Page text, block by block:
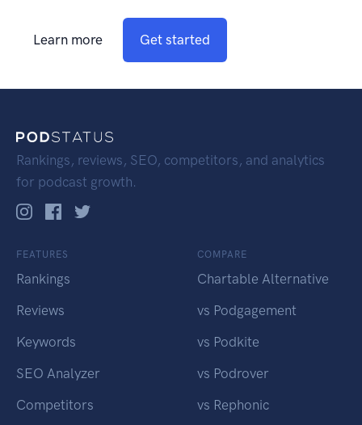
Learn more Get started
Rankings, reviews, SEO, competitors, and analytics
for podcast growth.
FEATURES
Rankings
Reviews
Keywords
SEO Analyzer
Competitors
COMPARE
Chartable Alternative
vs Podgagement
vs Podkite
vs Podrover
vs Rephonic